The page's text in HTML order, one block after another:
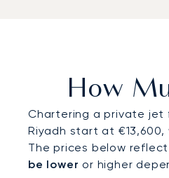
international events
How
Chartering a private jet
Riyadh start at
The prices below reflect
be lower or higher